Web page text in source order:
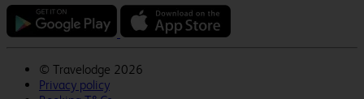
© Travelodge 2026
Privacy policy